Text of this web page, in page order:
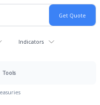
Indicators
Tools